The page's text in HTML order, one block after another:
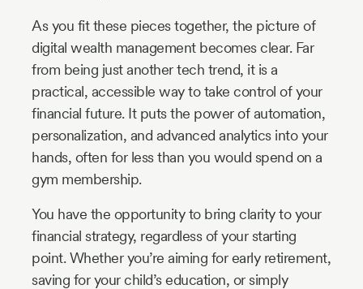
As you fit these pieces together, the picture of
digital wealth management becomes clear. Far
from being just another tech trend, it is a
practical, accessible way to take control of your
financial future. It puts the power of automation,
personalization, and advanced analytics into your
hands, often for less than you would spend on a
gym membership.
You have the opportunity to bring clarity to your
financial strategy, regardless of your starting
point. Whether you’re aiming for early retirement,
saving for your child’s education, or simply